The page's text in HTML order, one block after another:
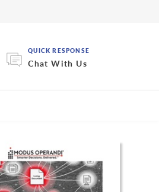
QUICK RESPONSE
Chat With Us